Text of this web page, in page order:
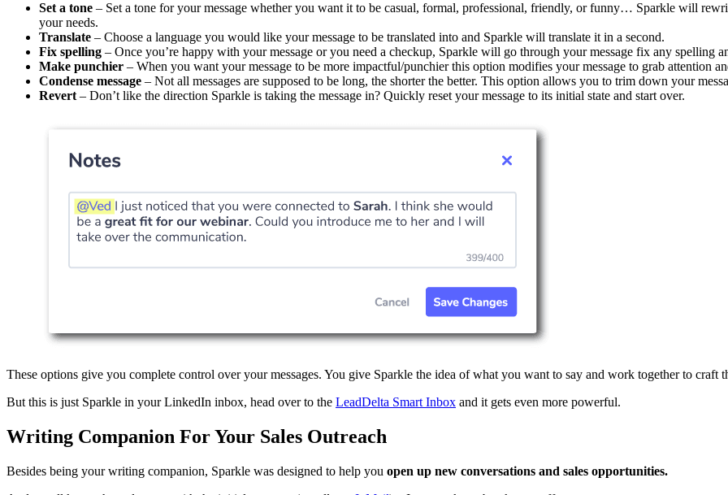
Set a tone – Set a tone for your message whether you want it to be casual, formal, professional, friendly, or funny… Sparkle will
your needs.
Translate – Choose a language you would like your message to be translated into and Sparkle will translate it in a second.
Fix spelling – Once you’re happy with your message or you need a checkup, Sparkle will go through your message fix any spelling
Make punchier – When you want your message to be more impactful/punchier this option modifies your message to grab attention
Condense message – Not all messages are supposed to be long, the shorter the better. This option allows you to trim down your
Revert– Don’t like the direction Sparkle is taking the message in? Quickly reset your message to its initial state and start over.
These options give you complete control over your messages. You give Sparkle the idea of what you want to say and work together to craft
But this is just Sparkle in your LinkedIn inbox, head over to the LeadDelta Smart Inbox and it gets even more powerful.
Writing Companion For Your Sales Outreach
Besides being your writing companion, Sparkle was designed to help you open up new conversations and sales opportunities.